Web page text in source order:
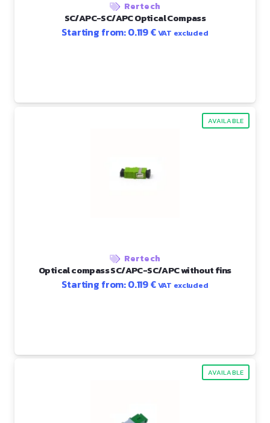
Rertech
SC/APC-SC/APC Optical Compass
Starting from:0.119€VAT excluded
AVAILABLE
Rertech
Optical compass SC/APC-SC/APC without fins
Starting from:0.119€VAT excluded
AVAILABLE